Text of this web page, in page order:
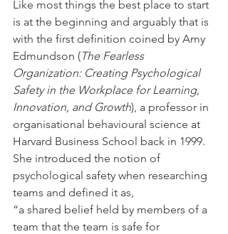
Like most things the best place to start
is at the beginning and arguably that is
with the first definition coined by Amy
Edmundson (The Fearless
Organization: Creating Psychological
Safety in the Workplace for Learning,
Innovation, and Growth), a professor in
organisational behavioural science at
Harvard Business School back in 1999.
She introduced the notion of
psychological safety when researching
teams and defined it as,
“a shared belief held by members of a
team that the team is safe for